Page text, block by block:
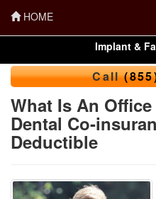
HOME
Implant &
Call
What Is An
Dental Co-
Deductible